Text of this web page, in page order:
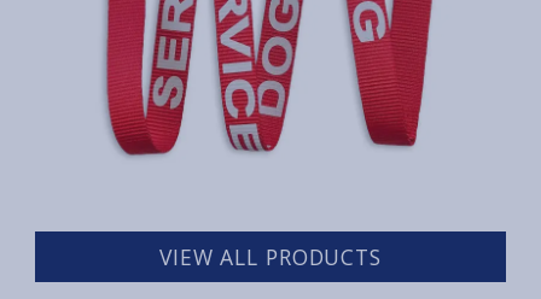
VIEW ALL PRODUCTS